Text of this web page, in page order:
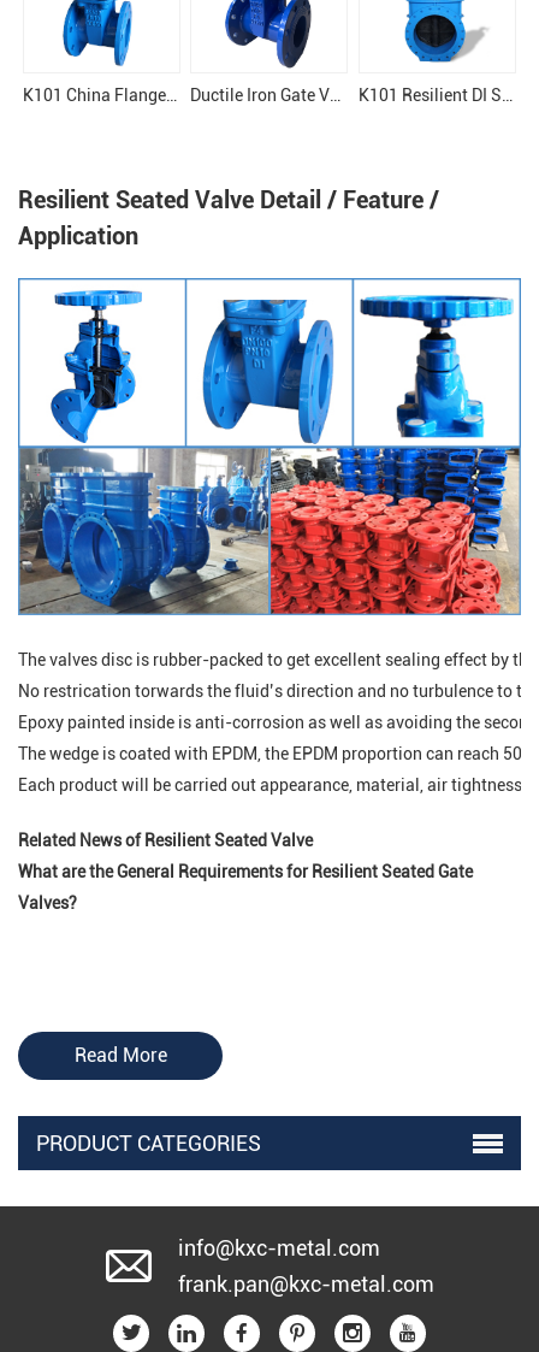
K101 China Flange Gate Valve Ductile Iron Gate Valve for Drinking Water K101 Resilient DI Seat Soft Sealing Gate Valve
Resilient Seated Valve Detail / Feature /
Application
The valves disc is rubber-packed to get excellent sealing effect by
No restrication torwards the fluid’s direction and no turbulence to
Epoxy painted inside is anti-corrosion as well as avoiding the
The wedge is coated with EPDM, the EPDM proportion can reach
Each product will be carried out appearance, material, air
Related News of Resilient Seated Valve
What are the General Requirements for Resilient Seated Gate
Valves?
Read More
PRODUCT CATEGORIES
info@kxc-metal.com
frank.pan@kxc-metal.com